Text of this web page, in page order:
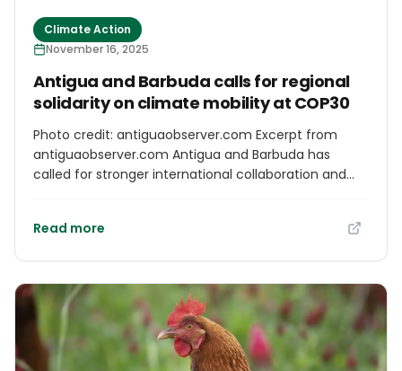
Climate Action
November 16, 2025
Antigua and Barbuda calls for regional
solidarity on climate mobility at COP30
Photo credit: antiguaobserver.com Excerpt from
antiguaobserver.com Antigua and Barbuda has
called for stronger international collaboration and
high-level session at COP30 in Belém, Brazil.
Mobility in the Greater Caribbean held at the Climate
Mobility Pavilion. The ambassador drew on recent
Caribbean experiences to illustrate the urgency of
the crisis.
Read more